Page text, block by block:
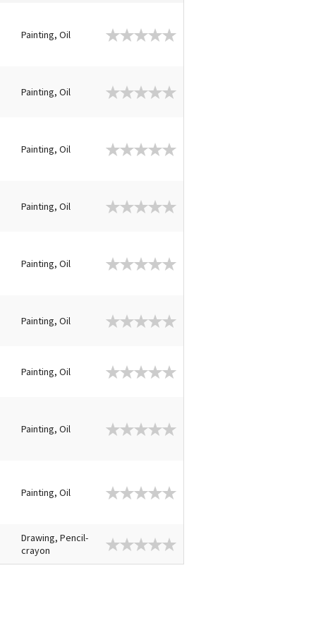
Painting, Oil
Painting, Oil
Painting, Oil
Painting, Oil
Painting, Oil
Painting, Oil
Painting, Oil
Painting, Oil
Painting, Oil
Drawing, Pencil-
crayon